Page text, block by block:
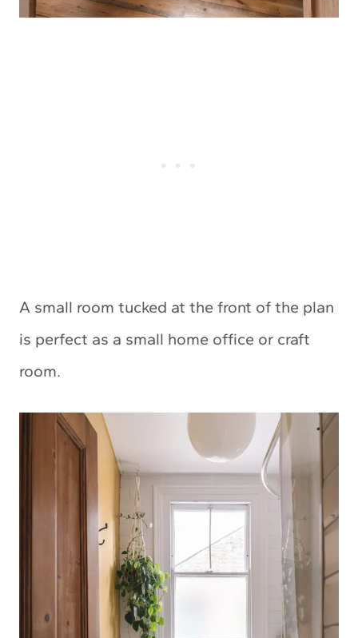
A small room tucked at the front of the plan
is perfect as a small home office or craft
room.